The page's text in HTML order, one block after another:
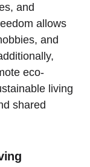
and
allows
and
⁣eco-
living
shared